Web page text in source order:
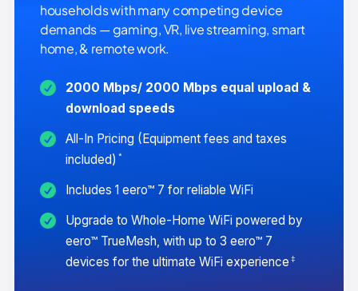
households with many competing device
demands — gaming, VR, live streaming, smart
home, & remote work.
2000 Mbps/ 2000 Mbps equal upload &
download speeds
All-In Pricing (Equipment fees and taxes
included) *
Includes 1 eero™ 7 for reliable WiFi
Upgrade to Whole-Home WiFi powered by
eero™ TrueMesh, with up to 3 eero™ 7
devices for the ultimate WiFi experience ‡